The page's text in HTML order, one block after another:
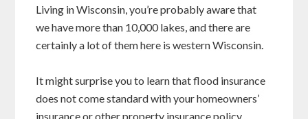
Living in Wisconsin, you’re probably aware that
we have more than 10,000 lakes, and there are
certainly a lot of them here is western Wisconsin.
It might surprise you to learn that flood insurance
does not come standard with your homeowners’
insurance or other property insurance policy.